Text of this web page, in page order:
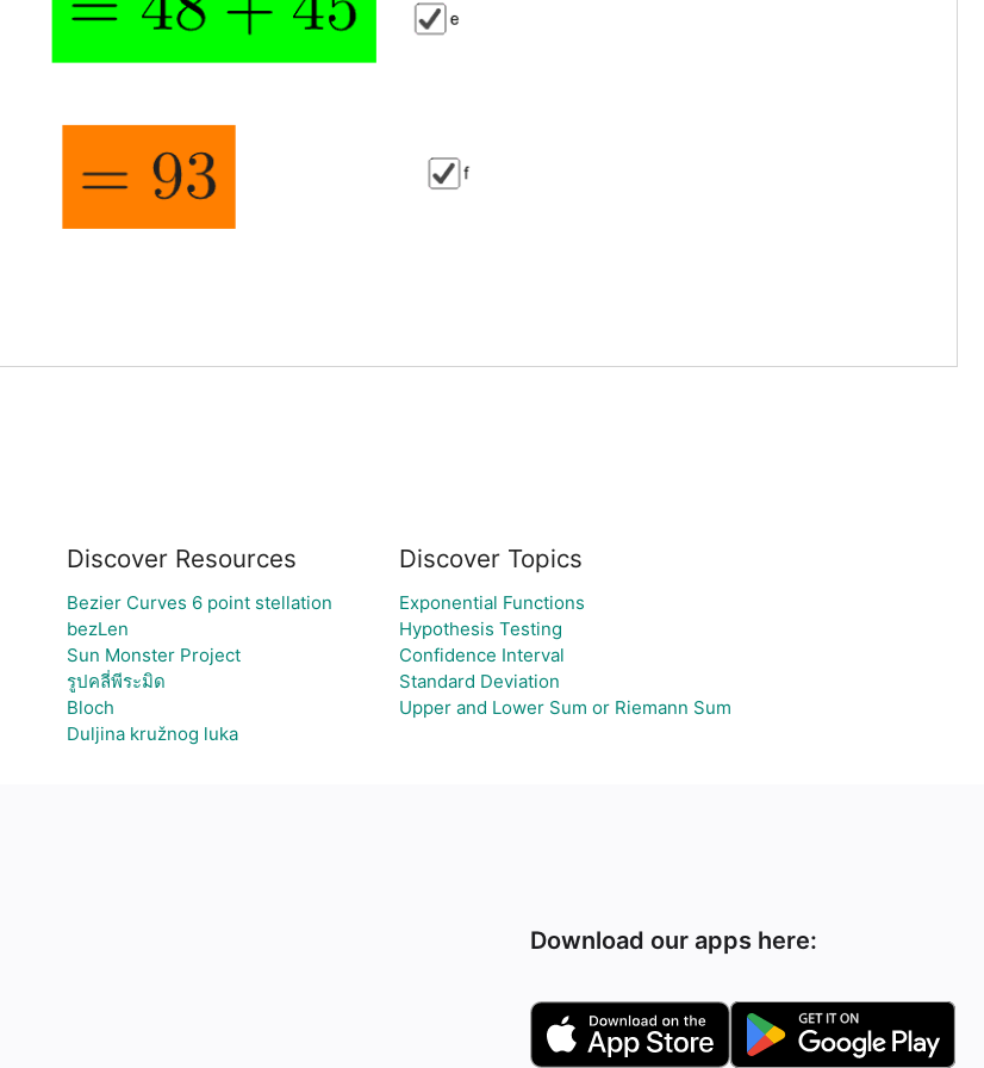
Discover Resources
Bezier Curves 6 point stellation
bezLen
Sun Monster Project
รูปคลี่พีระมิด
Bloch
Duljina kružnog luka
Discover Topics
Exponential Functions
Hypothesis Testing
Confidence Interval
Standard Deviation
Upper and Lower Sum or Riemann Sum
Download our apps here: